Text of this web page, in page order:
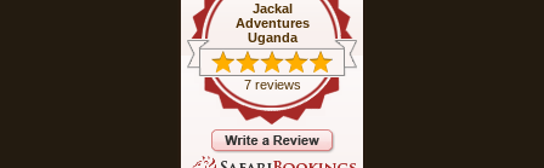
Jackal
Adventures
Uganda
7 reviews